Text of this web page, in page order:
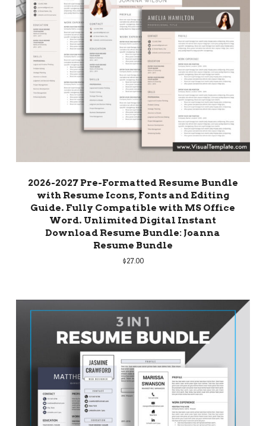
2026-2027 Pre-Formatted Resume Bundle
with Resume Icons, Fonts and Editing
Guide. Fully Compatible with MS Office
Word. Unlimited Digital Instant
Download Resume Bundle: Joanna
Resume Bundle
$27.00